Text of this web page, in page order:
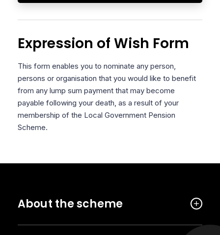
Expression of Wish Form
This form enables you to nominate any person,
persons or organisation that you would like to benefit
from any lump sum payment that may become
payable following your death, as a result of your
membership of the Local Government Pension
Scheme.
About the scheme